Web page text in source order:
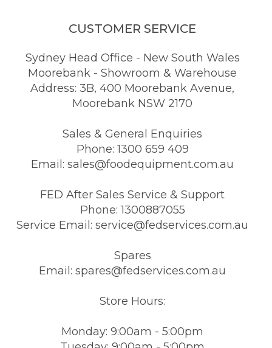
CUSTOMER SERVICE
Sydney Head Office - New South Wales
Moorebank - Showroom & Warehouse
Address: 3B, 400 Moorebank Avenue,
Moorebank NSW 2170
Sales & General Enquiries
Phone: 1300 659 409
Email: sales@foodequipment.com.au
FED After Sales Service & Support
Phone: 1300887055
Service Email: service@fedservices.com.au
Spares
Email: spares@fedservices.com.au
Store Hours:
Monday: 9:00am - 5:00pm